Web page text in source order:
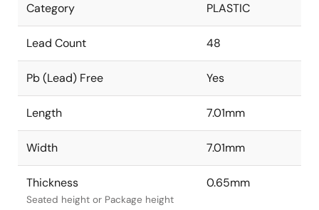
Category PLASTIC
Lead Count 48
Pb (Lead) Free Yes
Length 7.01mm
Width 7.01mm
Thickness
Seated height or Package height
0.65mm